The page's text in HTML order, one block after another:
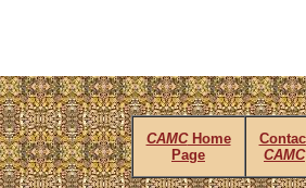
CAMCHome
Page
CAMC